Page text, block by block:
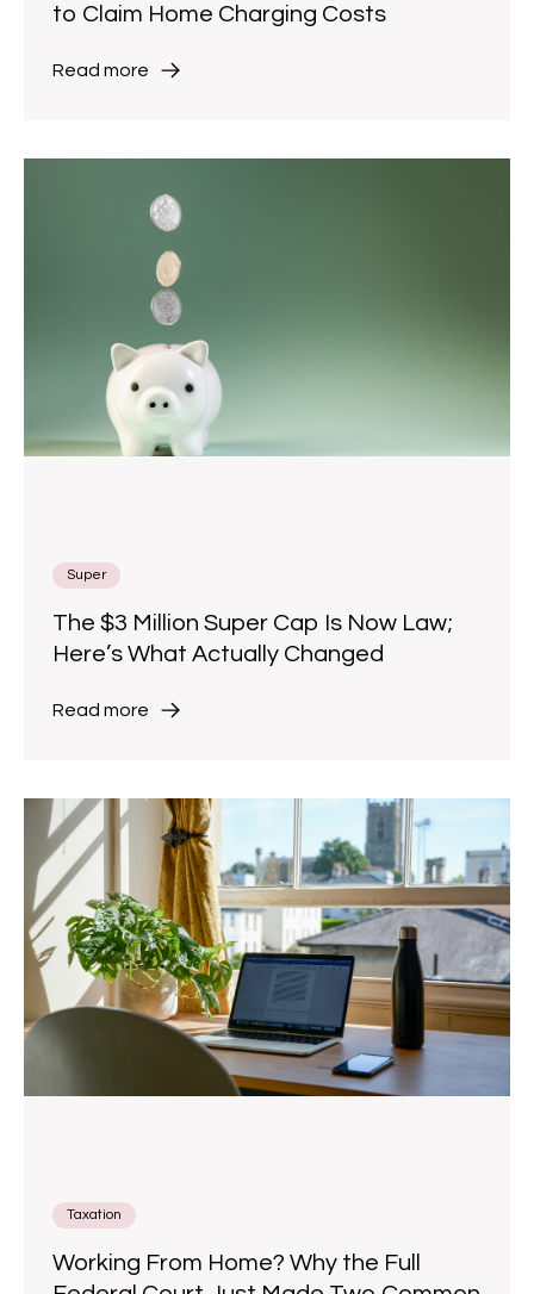
to Claim Home Charging Costs
Read more
Super
The $3 Million Super Cap Is Now Law;
Here’s What Actually Changed
Read more
Taxation
Working From Home? Why the Full